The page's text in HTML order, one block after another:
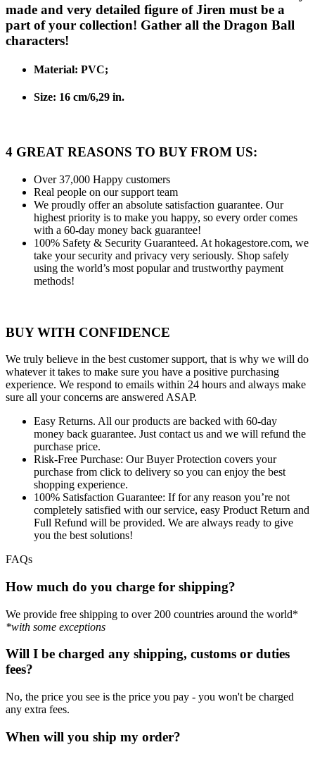
made and very detailed figure of Jiren must be a
part of your collection! Gather all the Dragon Ball
characters!
Material: PVC;
Size: 16 cm/6,29 in.
4 GREAT REASONS TO BUY FROM US:
Over 37,000 Happy customers
Real people on our support team
We proudly offer an absolute satisfaction guarantee. Our
highest priority is to make you happy, so every order comes
with a 60-day money back guarantee!
100% Safety & Security Guaranteed. At hokagestore.com, we
take your security and privacy very seriously. Shop safely
using the world’s most popular and trustworthy payment
methods!
BUY WITH CONFIDENCE
We truly believe in the best customer support, that is why we will do
whatever it takes to make sure you have a positive purchasing
experience. We respond to emails within 24 hours and always make
sure all your concerns are answered ASAP.
Easy Returns. All our products are backed with 60-day
money back guarantee. Just contact us and we will refund the
purchase price.
Risk-Free Purchase: Our Buyer Protection covers your
purchase from click to delivery so you can enjoy the best
shopping experience.
100% Satisfaction Guarantee: If for any reason you’re not
completely satisfied with our service, easy Product Return and
Full Refund will be provided. We are always ready to give
you the best solutions!
FAQs
How much do you charge for shipping?
We provide free shipping to over 200 countries around the world*
*with some exceptions
Will I be charged any shipping, customs or duties
fees?
No, the price you see is the price you pay - you won't be charged
any extra fees.
When will you ship my order?